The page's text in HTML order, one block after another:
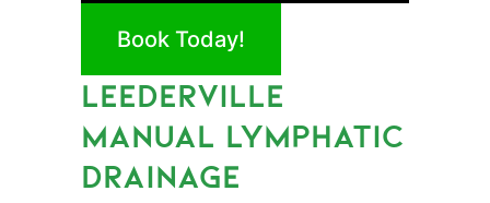
Book Today!
LEEDERVILLE
MANUAL LYMPHATIC
DRAINAGE